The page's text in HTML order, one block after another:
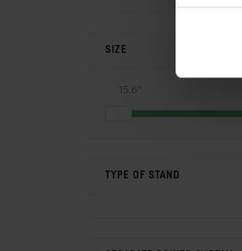
SIZE
15.6"
TYPE OF STAND